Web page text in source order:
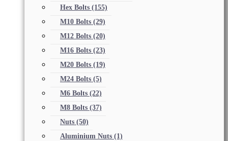
Hex Bolts (155)
M10 Bolts (29)
M12 Bolts (20)
M16 Bolts (23)
M20 Bolts (19)
M24 Bolts (5)
M6 Bolts (22)
M8 Bolts (37)
Nuts (50)
Aluminium Nuts (1)